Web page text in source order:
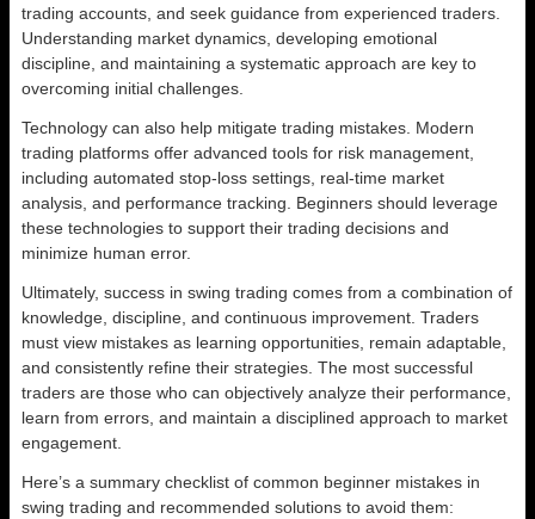
trading accounts, and seek guidance from experienced traders.
Understanding market dynamics, developing emotional
discipline, and maintaining a systematic approach are key to
overcoming initial challenges.
Technology can also help mitigate trading mistakes. Modern
trading platforms offer advanced tools for risk management,
including automated stop-loss settings, real-time market
analysis, and performance tracking. Beginners should leverage
these technologies to support their trading decisions and
minimize human error.
Ultimately, success in swing trading comes from a combination of
knowledge, discipline, and continuous improvement. Traders
must view mistakes as learning opportunities, remain adaptable,
and consistently refine their strategies. The most successful
traders are those who can objectively analyze their performance,
learn from errors, and maintain a disciplined approach to market
engagement.
Here’s a summary checklist of common beginner mistakes in
swing trading and recommended solutions to avoid them: